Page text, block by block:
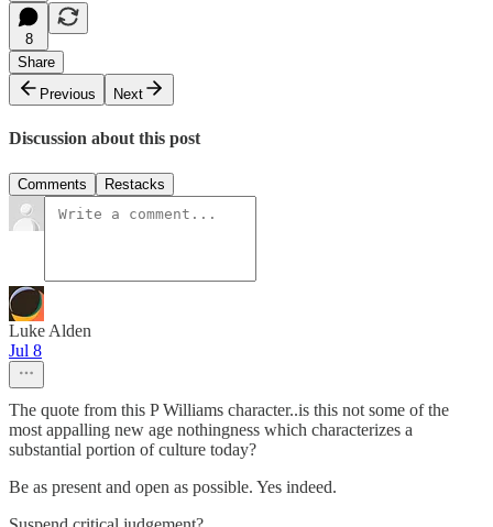
8
Share
Previous
Next
Discussion about this post
Comments Restacks
Luke Alden
Jul 8
The quote from this P Williams character..is this not some of the
most appalling new age nothingness which characterizes a
substantial portion of culture today?
Be as present and open as possible. Yes indeed.